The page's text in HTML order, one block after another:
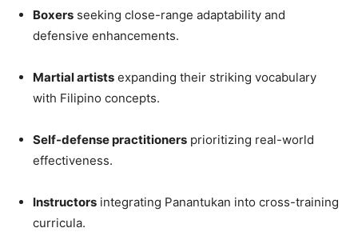
Boxers seeking close-range adaptability and
defensive enhancements.
Martial artists expanding their striking vocabulary
with Filipino concepts.
Self-defense practitioners prioritizing real-world
effectiveness.
Instructors integrating Panantukan into cross-training
curricula.